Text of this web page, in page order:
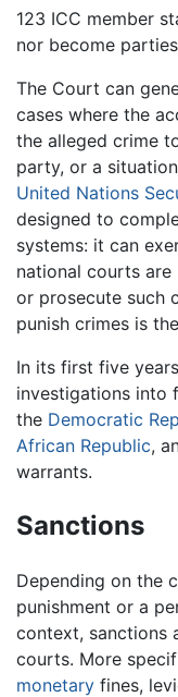
123 ICC member
nor become
The Court can
cases where the
the alleged crime
party, or a
United Nations
designed to
systems: it can
national courts
or prosecute such
punish crimes is
In its first five
investigations into
the Democratic
African Republic,
warrants.
Sanctions
Depending on the
punishment or a
context, sanctions
courts. More
monetary fines,